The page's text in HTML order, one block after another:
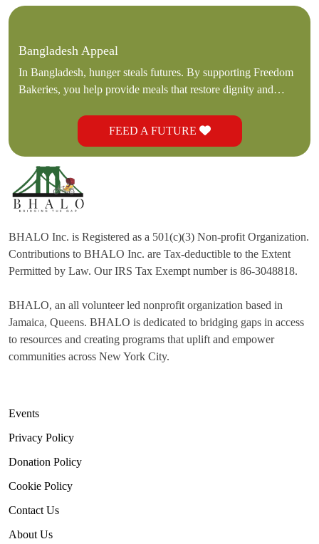
Bangladesh Appeal
In Bangladesh, hunger steals futures. By supporting Freedom
Bakeries, you help provide meals that restore dignity and
FEED A FUTURE
BHALO Inc. is Registered as a 501(c)(3) Non-profit Organization.
Contributions to BHALO Inc. are Tax-deductible to the Extent
Permitted by Law. Our IRS Tax Exempt number is 86-3048818.
BHALO, an all volunteer led nonprofit organization based in
Jamaica, Queens. BHALO is dedicated to bridging gaps in access
to resources and creating programs that uplift and empower
communities across New York City.
Events
Privacy Policy
Donation Policy
Cookie Policy
Contact Us
About Us